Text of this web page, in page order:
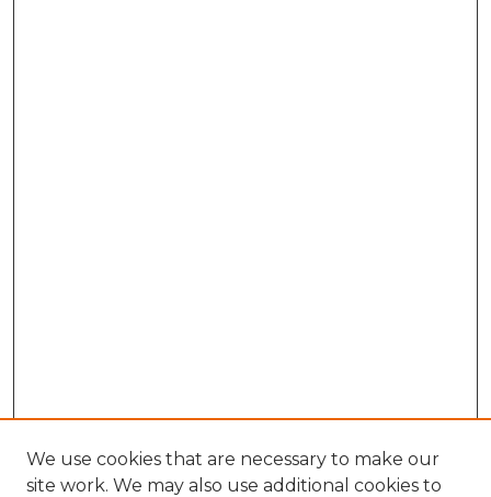
We use cookies that are necessary to make our
site work. We may also use additional cookies to